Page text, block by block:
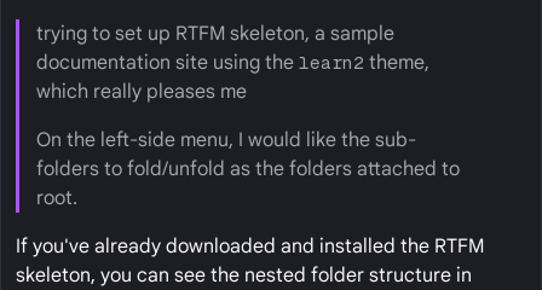
trying to set up RTFM skeleton, a sample
documentation site using thelearn2 theme,
which really pleases me
On the left-side menu, I would like the sub-
folders to fold/unfold as the folders attached to
root.
If you've already downloaded and installed the RTFM
skeleton, you can see the nested folder structure in